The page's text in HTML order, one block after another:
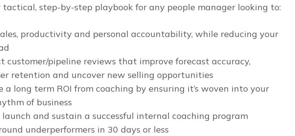
tactical, step-by-step playbook for any people manager looking to:
productivity and personal accountability, while reducing your
customer/pipeline reviews that improve forecast accuracy,
retention and uncover new selling opportunities
a long term ROI from coaching by ensuring it’s woven into your
of business
launch and sustain a successful internal coaching program
underperformers in 30 days or less